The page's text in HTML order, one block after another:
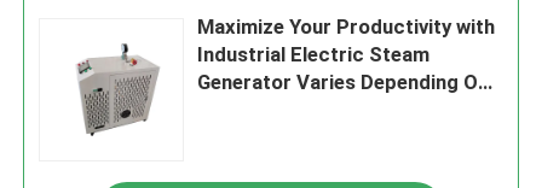
Maximize Your Productivity with
Industrial Electric Steam
Generator Varies Depending On